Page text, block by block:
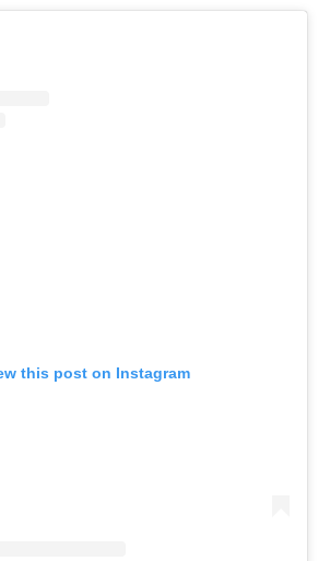
this post on Instagram